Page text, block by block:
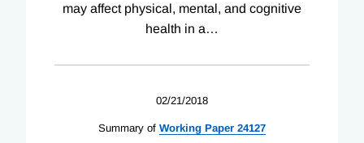
may affect physical, mental, and cognitive
health in a…
02/21/2018
Summary of Working Paper 24127